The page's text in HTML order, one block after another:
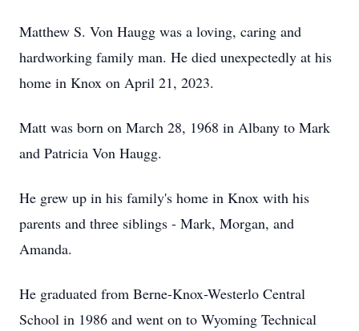
Matthew S. Von Haugg was a loving, caring and
hardworking family man. He died unexpectedly at his
home in Knox on April 21, 2023.
Matt was born on March 28, 1968 in Albany to Mark
and Patricia Von Haugg.
He grew up in his family's home in Knox with his
parents and three siblings - Mark, Morgan, and
Amanda.
He graduated from Berne-Knox-Westerlo Central
School in 1986 and went on to Wyoming Technical